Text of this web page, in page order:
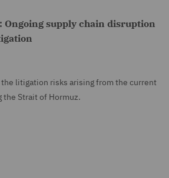
Ongoing supply chain disruption
litigation risks arising from the current
Strait of Hormuz.